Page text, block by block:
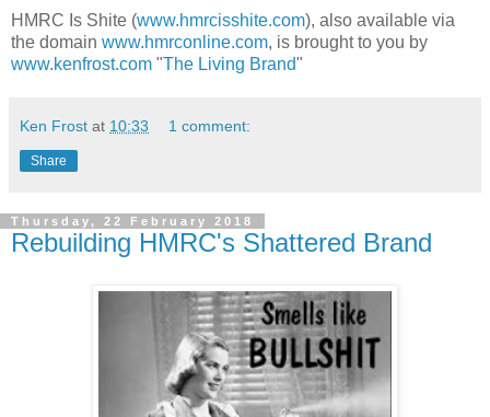
HMRC Is Shite (www.hmrcisshite.com), also available via
the domain www.hmrconline.com, is brought to you by
www.kenfrost.com "The Living Brand"
Ken Frost at 10:33 1 comment:
Share
Thursday, 22 February 2018
Rebuilding HMRC's Shattered Brand